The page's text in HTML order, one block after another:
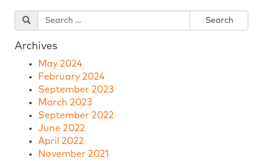
Archives
May 2024
February 2024
September 2023
March 2023
September 2022
June 2022
April 2022
November 2021